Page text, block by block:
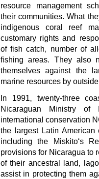
resource management
their communities. What
indigenous coral reef
customary rights and
of fish catch, number of
fishing areas. They also
themselves against the
marine resources by
In 1991, twenty-three
Nicaraguan Ministry of
international conservation
the largest Latin American
including the Miskito‘s
provisions for Nicaragua to
of their ancestral land,
assist in protecting them